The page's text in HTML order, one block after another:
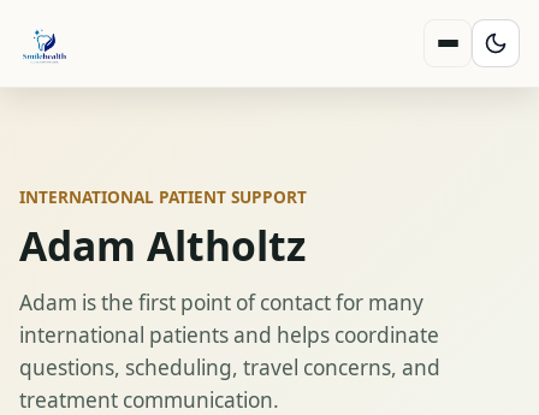
INTERNATIONAL PATIENT SUPPORT
Adam Altholtz
Adam is the first point of contact for many
international patients and helps coordinate
questions, scheduling, travel concerns, and
treatment communication.